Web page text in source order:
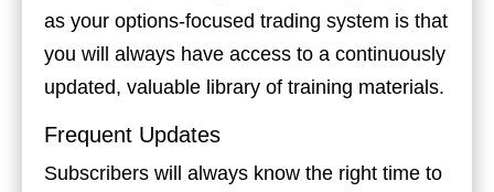
as your options-focused trading system is that
you will always have access to a continuously
updated, valuable library of training materials.
Frequent Updates
Subscribers will always know the right time to